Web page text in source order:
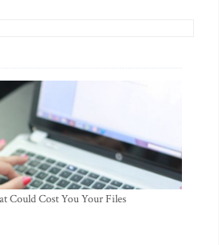
Could Cost You Your Files